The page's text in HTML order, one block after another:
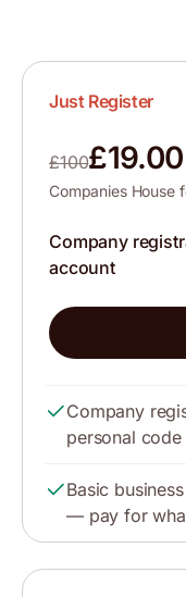
Just Register
£100£19.00
Companies House
Company
account
Company
personal code
Basic
— pay for